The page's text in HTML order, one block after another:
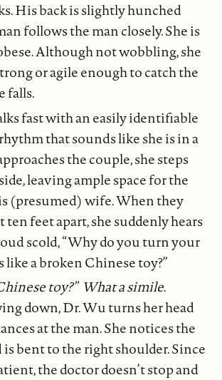
His back is slightly hunched
follows the man closely. She is
Although not wobbling, she
or agile enough to catch the
falls.
fast with an easily identifiable
that sounds like she is in a
the couple, she steps
leaving ample space for the
(presumed) wife. When they
ten feet apart, she suddenly hears
scold, “Why do you turn your
like a broken Chinese toy?”
toy?” What a simile.
down, Dr. Wu turns her head
at the man. She notices the
is bent to the right shoulder. Since
the doctor doesn’t stop and